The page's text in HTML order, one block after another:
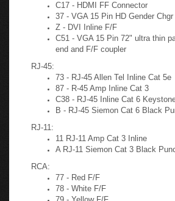
Video:
C17 - HDMI FF Connector
37 - VGA 15 Pin HD Gender Chgr
Z - DVI Inline F/F
C51 - VGA 15 Pin 72" ultra thin
RJ-45:
73 - RJ-45 Allen Tel Inline Cat 5e
87 - R-45 Amp Inline Cat 3
C38 - RJ-45 Inline Cat 6 Keystone
RJ-11:
11 RJ-11 Amp Cat 3 Inline
RCA:
77 - Red F/F